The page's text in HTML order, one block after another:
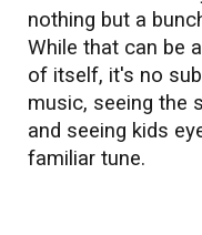
nothing but a
While that can be
of itself, it's no
music, seeing the
and seeing kids
familiar tune.